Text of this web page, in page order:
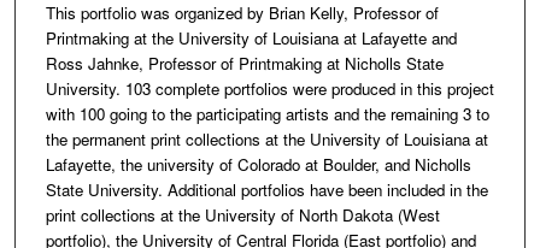
This portfolio was organized by Brian Kelly, Professor of
Printmaking at the University of Louisiana at Lafayette and
Ross Jahnke, Professor of Printmaking at Nicholls State
University. 103 complete portfolios were produced in this project
with 100 going to the participating artists and the remaining 3 to
the permanent print collections at the University of Louisiana at
Lafayette, the university of Colorado at Boulder, and Nicholls
State University. Additional portfolios have been included in the
print collections at the University of North Dakota (West
portfolio), the University of Central Florida (East portfolio) and